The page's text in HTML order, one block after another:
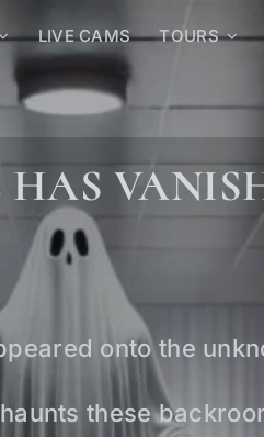
LIVE CAMS TOURS
HAS
onto the
these